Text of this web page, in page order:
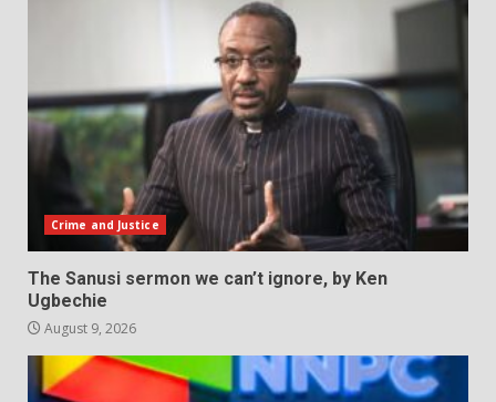
Crime and Justice
The Sanusi sermon we can’t ignore, by Ken
Ugbechie
August 9, 2026